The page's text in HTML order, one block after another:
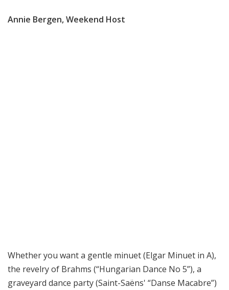
Annie Bergen, Weekend Host
Whether you want a gentle minuet (Elgar Minuet in A),
the revelry of Brahms (“Hungarian Dance No 5”), a
graveyard dance party (Saint-Saëns' “Danse Macabre”)